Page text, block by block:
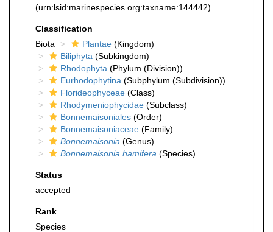
(urn:lsid:marinespecies.org:taxname:144442)
Classification
Biota
Plantae (Kingdom)
Biliphyta (Subkingdom)
Rhodophyta (Phylum (Division))
Eurhodophytina (Subphylum (Subdivision))
Florideophyceae (Class)
Rhodymeniophycidae (Subclass)
Bonnemaisoniales (Order)
Bonnemaisoniaceae (Family)
Bonnemaisonia (Genus)
Bonnemaisonia hamifera (Species)
Status
accepted
Rank
Species